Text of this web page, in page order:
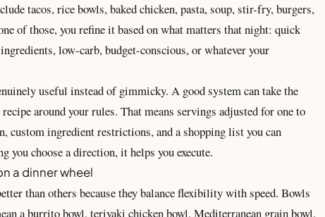
tacos, rice bowls, baked chicken, pasta, soup, stir-fry, burgers,
of those, you refine it based on what matters that night: quick
low-carb, budget-conscious, or whatever your
useful instead of gimmicky. A good system can take the
around your rules. That means servings adjusted for one to
custom ingredient restrictions, and ashopping listyou can
you choose a direction, it helps you execute.
a dinner wheel
than others because they balance flexibility with speed. Bowls
a burrito bowl, teriyaki chicken bowl, Mediterranean grain bowl,